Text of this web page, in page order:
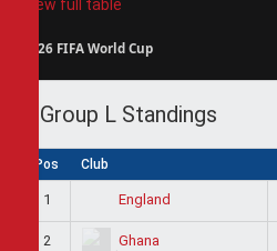
View full table
2026 FIFA World Cup
Group L Standings
Pos Club
1 England
2 Ghana